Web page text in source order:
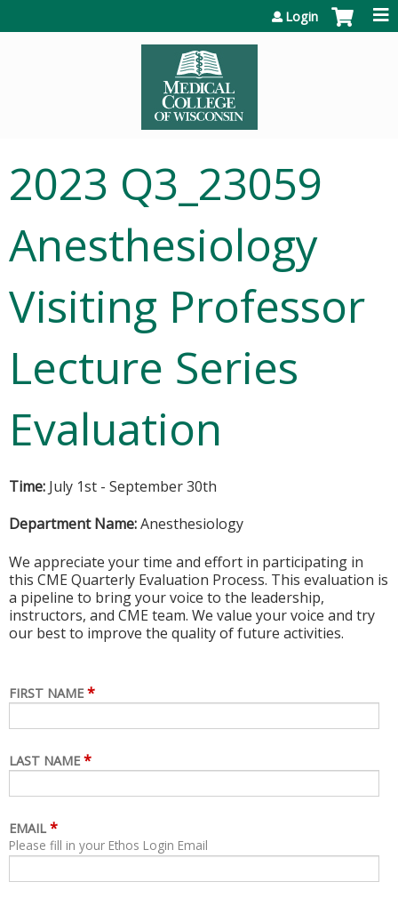
Login
2023 Q3_23059
Anesthesiology
Visiting Professor
Lecture Series
Evaluation
Time: July 1st - September 30th
Department Name:Anesthesiology
We appreciate your time and effort in participating in
this CME Quarterly Evaluation Process. This evaluation is
a pipeline to bring your voice to the leadership,
instructors, and CME team. We value your voice and try
our best to improve the quality of future activities.
FIRST NAME *
LAST NAME *
EMAIL *
Please fill in your Ethos Login Email